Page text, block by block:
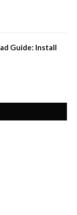
Guide: Install